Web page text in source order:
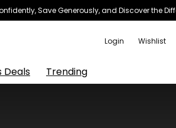
Save Generously, and Discover the
Login Wishlist
Deals Trending